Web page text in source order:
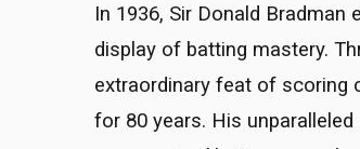
In 1936, Sir Donald
display of batting mastery.
extraordinary feat of scoring
for 80 years. His